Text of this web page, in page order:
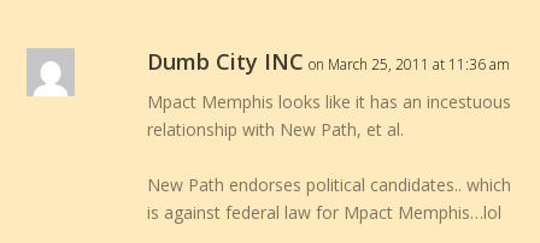
Dumb City INC on March 25, 2011 at 11:36 am
Mpact Memphis looks like it has an incestuous
relationship with New Path, et al.
New Path endorses political candidates.. which
is against federal law for Mpact Memphis…lol